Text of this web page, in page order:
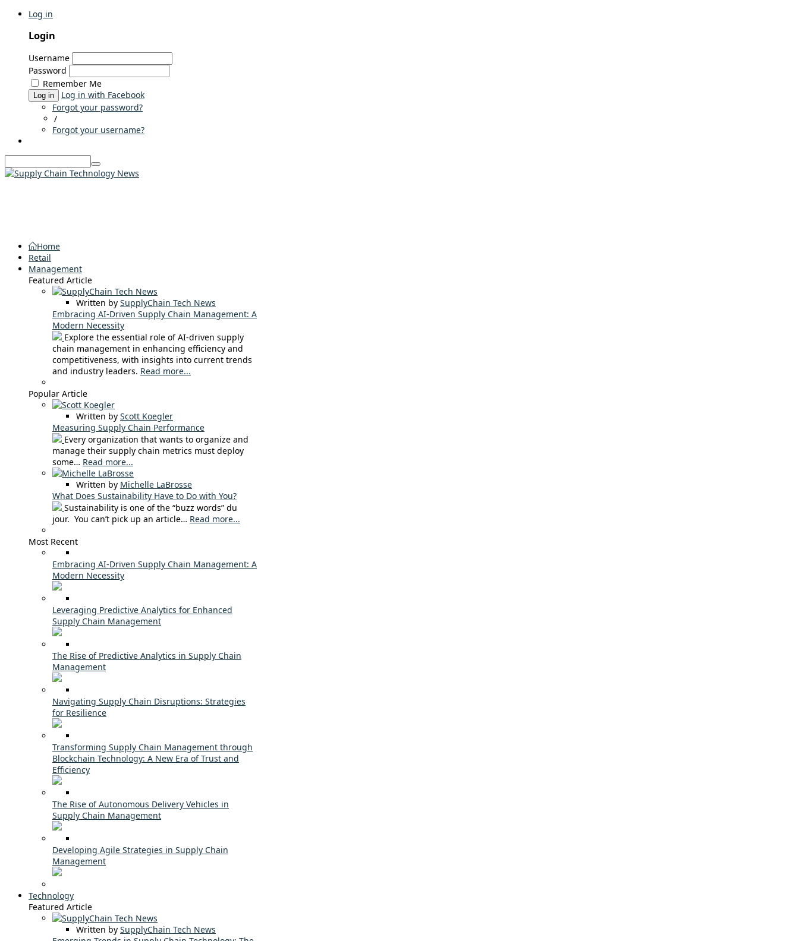
Log in
Login
Username
Password
Remember Me
Log in
Log in with Facebook
Forgot your password?
/
Forgot your username?
Home
Retail
Management
Featured Article
Written by SupplyChain Tech News
Embracing AI-Driven Supply Chain Management: A
Modern Necessity
Explore the essential role of AI-driven supply
chain management in enhancing efficiency and
competitiveness, with insights into current trends
and industry leaders. Read more...
Popular Article
Written by Scott Koegler
Measuring Supply Chain Performance
Every organization that wants to organize and
manage their supply chain metrics must deploy
some… Read more...
Written by Michelle LaBrosse
What Does Sustainability Have to Do with You?
Sustainability is one of the “buzz words” du
jour. You can’t pick up an article… Read more...
Most Recent
Embracing AI-Driven Supply Chain Management: A
Modern Necessity
Leveraging Predictive Analytics for Enhanced
Supply Chain Management
The Rise of Predictive Analytics in Supply Chain
Management
Navigating Supply Chain Disruptions: Strategies
for Resilience
Transforming Supply Chain Management through
Blockchain Technology: A New Era of Trust and
Efficiency
The Rise of Autonomous Delivery Vehicles in
Supply Chain Management
Developing Agile Strategies in Supply Chain
Management
Technology
Featured Article
Written by SupplyChain Tech News